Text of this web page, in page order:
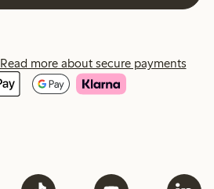
Read more about secure payments